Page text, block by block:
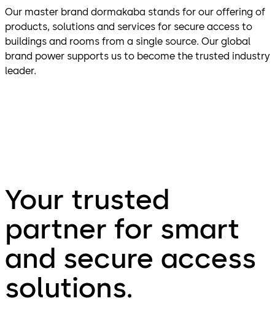
Our master brand dormakaba stands for our offering of
products, solutions and services for secure access to
buildings and rooms from a single source. Our global
brand power supports us to become the trusted industry
leader.
Your trusted
partner for smart
and secure access
solutions.